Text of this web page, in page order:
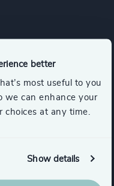
better
most useful to you
we can enhance your
choices at any time.
Show details